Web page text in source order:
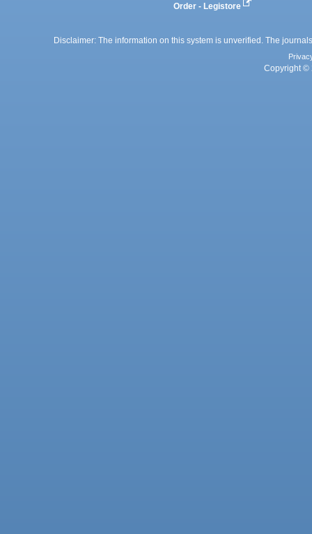
Order - Legistore
Disclaimer: The information on this system is unverified. The
Copyright ©